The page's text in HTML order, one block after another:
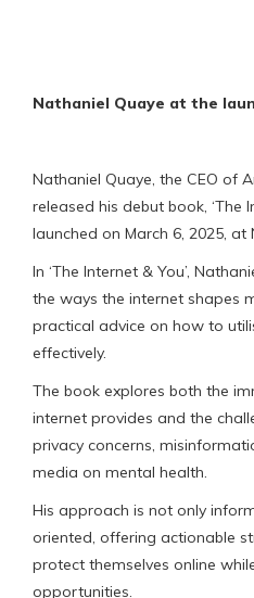
Nathaniel Quaye at the
Nathaniel Quaye, the CEO of
released his debut book, ‘The
launched on March 6, 2025, at
In ‘The Internet & You’,
the ways the internet shapes
practical advice on how to
effectively.
The book explores both the
internet provides and the
privacy concerns,
media on mental health.
His approach is not only
oriented, offering actionable
protect themselves online
opportunities.